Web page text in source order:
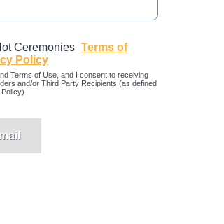
Ceremonies Terms of
Policy
Terms of Use, and I consent to receiving
and/or Third Party Recipients (as defined